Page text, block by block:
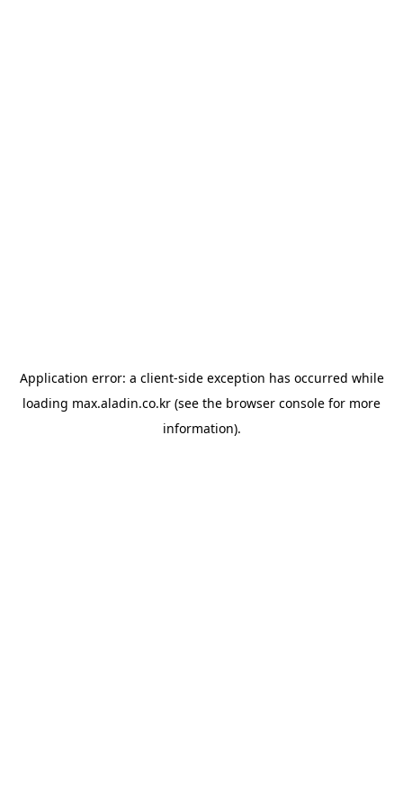
Application error: a client-side exception has occurred while
loading max.aladin.co.kr (see the browser console for more
information).